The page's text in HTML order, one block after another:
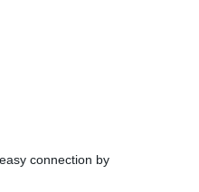
connection by